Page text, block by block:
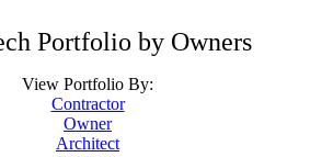
Portfolio by Owners
View Portfolio By:
Contractor
Owner
Architect